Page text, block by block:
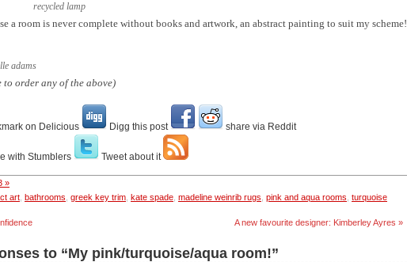
recycled lamp
a room is never complete without books and artwork, an abstract painting to suit my scheme!
adams
to order any of the above)
on Delicious Digg this post share via Reddit
with Stumblers Tweet about it
»
art bathrooms greek key trim kate spade madeline weinrib rugs pink and aqua rooms turquoise
A new favourite designer: Kimberley Ayres »
to “My pink/turquoise/aqua room!”